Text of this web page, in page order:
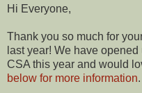
Hi Everyone,
Thank you so much for
last year! We have
CSA this year and would
below for more information.